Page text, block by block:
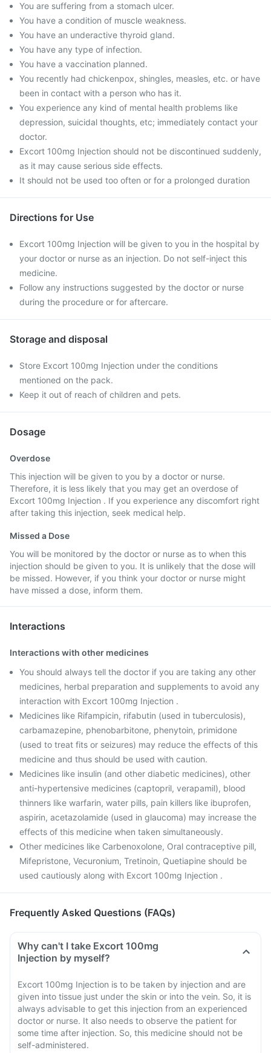
You are suffering from a stomach ulcer.
You have a condition of muscle weakness.
You have an underactive thyroid gland.
You have any type of infection.
You have a vaccination planned.
You recently had chickenpox, shingles, measles, etc. or have
been in contact with a person who has it.
You experience any kind of mental health problems like
depression, suicidal thoughts, etc; immediately contact your
doctor.
Excort 100mg Injection should not be discontinued suddenly,
as it may cause serious side effects.
It should not be used too often or for a prolonged duration
Directions for Use
Excort 100mg Injection will be given to you in the hospital by
your doctor or nurse as an injection. Do not self-inject this
medicine.
Follow any instructions suggested by the doctor or nurse
during the procedure or for aftercare.
Storage and disposal
Store Excort 100mg Injection under the conditions
mentioned on the pack.
Keep it out of reach of children and pets.
Dosage
Overdose
This injection will be given to you by a doctor or nurse.
Therefore, it is less likely that you may get an overdose of
Excort 100mg Injection . If you experience any discomfort right
after taking this injection, seek medical help.
Missed a Dose
You will be monitored by the doctor or nurse as to when this
injection should be given to you. It is unlikely that the dose will
be missed. However, if you think your doctor or nurse might
have missed a dose, inform them.
Interactions
Interactions with other medicines
You should always tell the doctor if you are taking any other
medicines, herbal preparation and supplements to avoid any
interaction with Excort 100mg Injection .
Medicines like Rifampicin, rifabutin (used in tuberculosis),
carbamazepine, phenobarbitone, phenytoin, primidone
(used to treat fits or seizures) may reduce the effects of this
medicine and thus should be used with caution.
Medicines like insulin (and other diabetic medicines), other
anti-hypertensive medicines (captopril, verapamil), blood
thinners like warfarin, water pills, pain killers like ibuprofen,
aspirin, acetazolamide (used in glaucoma) may increase the
effects of this medicine when taken simultaneously.
Other medicines like Carbenoxolone, Oral contraceptive pill,
Mifepristone, Vecuronium, Tretinoin, Quetiapine should be
used cautiously along with Excort 100mg Injection .
Frequently Asked Questions (FAQs)
Why can't I take Excort 100mg
Injection by myself?
Excort 100mg Injection is to be taken by injection and are
given into tissue just under the skin or into the vein. So, it is
always advisable to get this injection from an experienced
doctor or nurse. It also needs to observe the patient for
some time after injection. So, this medicine should not be
self-administered.